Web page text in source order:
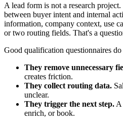
A lead form is not a research
between buyer intent and internal
information, company context, use
or two routing fields. That's a
Good qualification questionnaires
They remove unnecessary
creates friction.
They collect routing data.
unclear.
They trigger the next step. A
enrich, or book.